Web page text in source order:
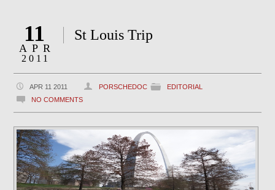
11
APR
2011
St Louis Trip
APR 11 2011 PORSCHEDOC
EDITORIAL
NO COMMENTS